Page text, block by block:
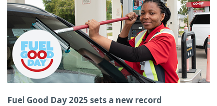
Fuel Good Day 2025 sets a new record